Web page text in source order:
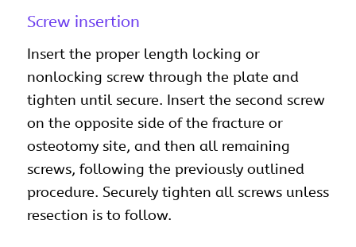
Screw insertion
Insert the proper length locking or
nonlocking screw through the plate and
tighten until secure. Insert the second screw
on the opposite side of the fracture or
osteotomy site, and then all remaining
screws, following the previously outlined
procedure. Securely tighten all screws unless
resection is to follow.